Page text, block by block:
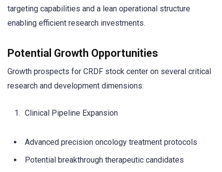
targeting capabilities and a lean operational structure
enabling efficient research investments.
Potential Growth Opportunities
Growth prospects for CRDF stock center on several critical
research and development dimensions:
Clinical Pipeline Expansion
Advanced precision oncology treatment protocols
Potential breakthrough therapeutic candidates